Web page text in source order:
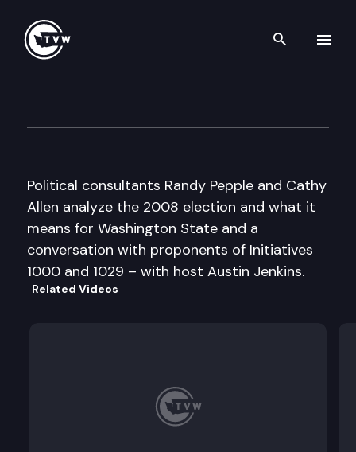
Search
Political consultants Randy Pepple and Cathy
Allen analyze the 2008 election and what it
means for Washington State and a
conversation with proponents of Initiatives
1000 and 1029 – with host Austin Jenkins.
Related Videos